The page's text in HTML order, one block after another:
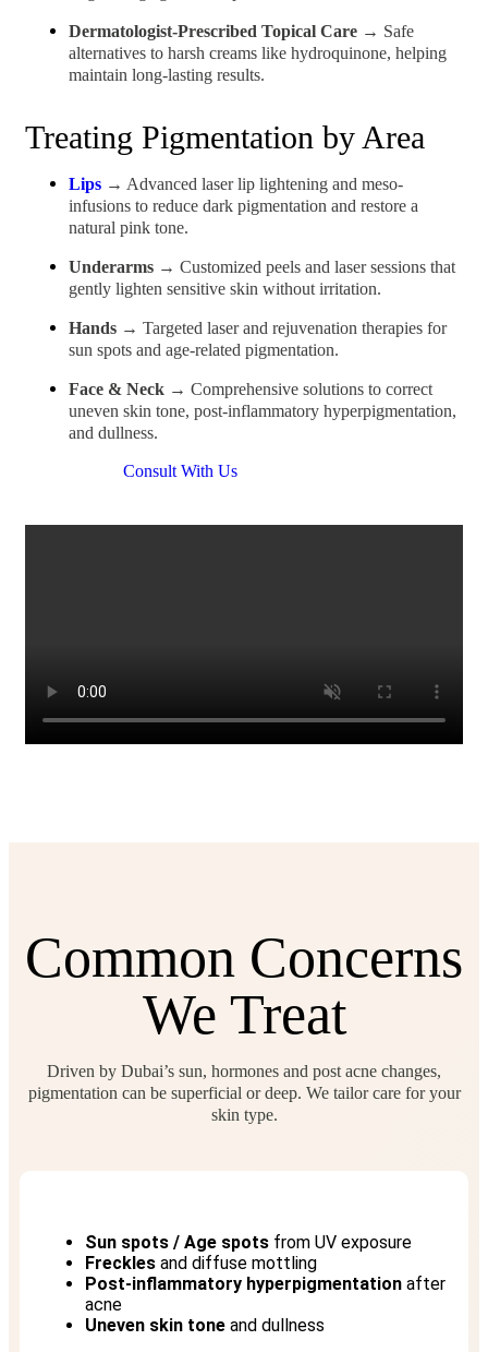
Dermatologist-Prescribed Topical Care → Safe
alternatives to harsh creams like hydroquinone, helping
maintain long-lasting results.
Treating Pigmentation by Area
Lips → Advanced laser lip lightening and meso-
infusions to reduce dark pigmentation and restore a
natural pink tone.
Underarms → Customized peels and laser sessions that
gently lighten sensitive skin without irritation.
Hands → Targeted laser and rejuvenation therapies for
sun spots and age-related pigmentation.
Face & Neck → Comprehensive solutions to correct
uneven skin tone, post-inflammatory hyperpigmentation,
and dullness.
Consult With Us
Common Concerns
We Treat
Driven by Dubai’s sun, hormones and post acne changes,
pigmentation can be superficial or deep. We tailor care for your
skin type.
Sun spots / Age spots from UV exposure
Freckles and diffuse mottling
Post‑inflammatory hyperpigmentation after
acne
Uneven skin tone and dullness